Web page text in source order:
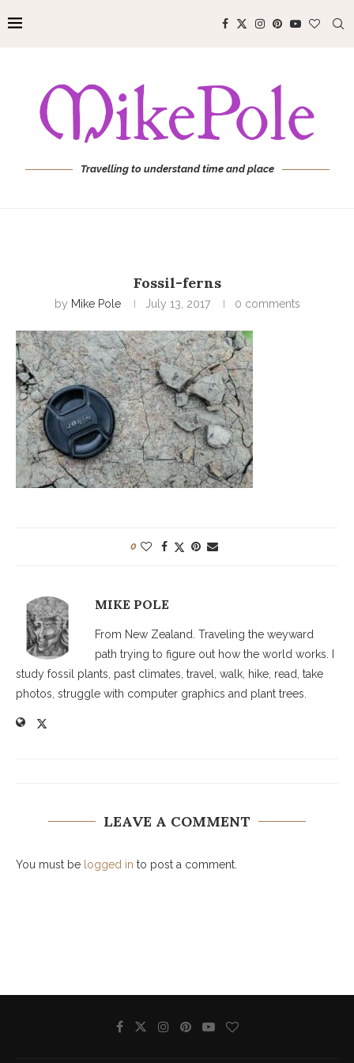
Travelling to understand time and place
Fossil-ferns
by Mike Pole July 13, 2017 0 comments
0
MIKE POLE
From New Zealand. Traveling the weyward
path trying to figure out how the world works. I
study fossil plants, past climates, travel, walk, hike, read, take
photos, struggle with computer graphics and plant trees.
LEAVE A COMMENT
You must be logged in to post a comment.